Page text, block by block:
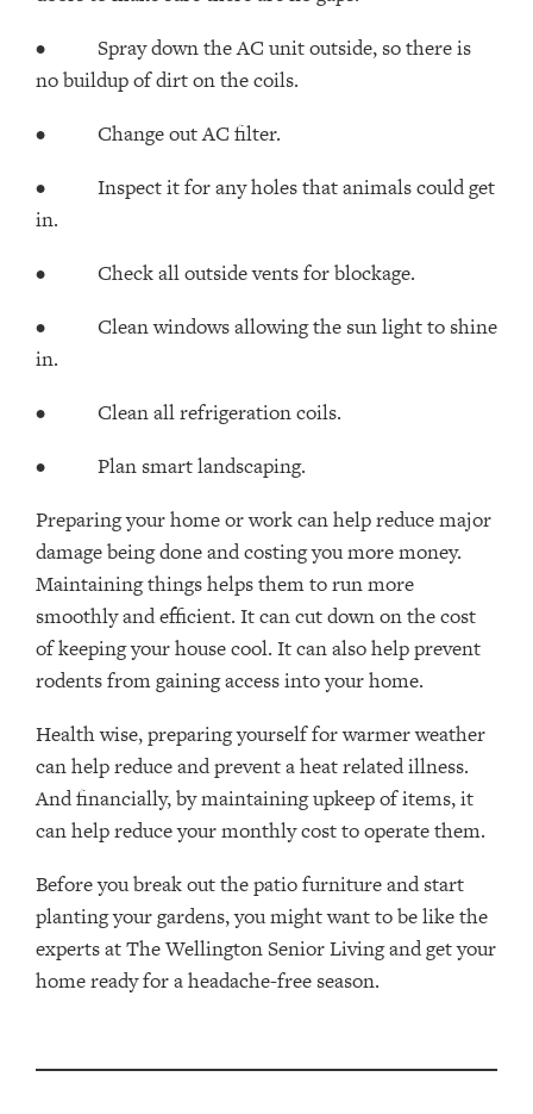
• Spray down the AC unit outside, so there is
no buildup of dirt on the coils.
• Change out AC filter.
• Inspect it for any holes that animals could get
in.
• Check all outside vents for blockage.
• Clean windows allowing the sun light to shine
in.
• Clean all refrigeration coils.
• Plan smart landscaping.
Preparing your home or work can help reduce major
damage being done and costing you more money.
Maintaining things helps them to run more
smoothly and efficient. It can cut down on the cost
of keeping your house cool. It can also help prevent
rodents from gaining access into your home.
Health wise, preparing yourself for warmer weather
can help reduce and prevent a heat related illness.
And financially, by maintaining upkeep of items, it
can help reduce your monthly cost to operate them.
Before you break out the patio furniture and start
planting your gardens, you might want to be like the
experts at The Wellington Senior Living and get your
home ready for a headache-free season.